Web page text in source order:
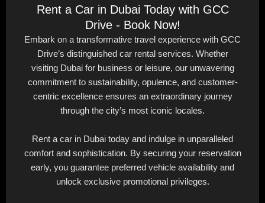
Rent a Car in Dubai Today with GCC
Drive - Book Now!
Embark on a transformative travel experience with GCC
Drive’s distinguished car rental services. Whether
visiting Dubai for business or leisure, our unwavering
commitment to sustainability, opulence, and customer-
centric excellence ensures an extraordinary journey
through the city’s most iconic locales.
Rent a car in Dubai today and indulge in unparalleled
comfort and sophistication. By securing your reservation
early, you guarantee preferred vehicle availability and
unlock exclusive promotional privileges.